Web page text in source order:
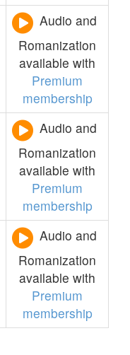
Audio and
Romanization
available with
Premium
membership
Audio and
Romanization
available with
Premium
membership
Audio and
Romanization
available with
Premium
membership